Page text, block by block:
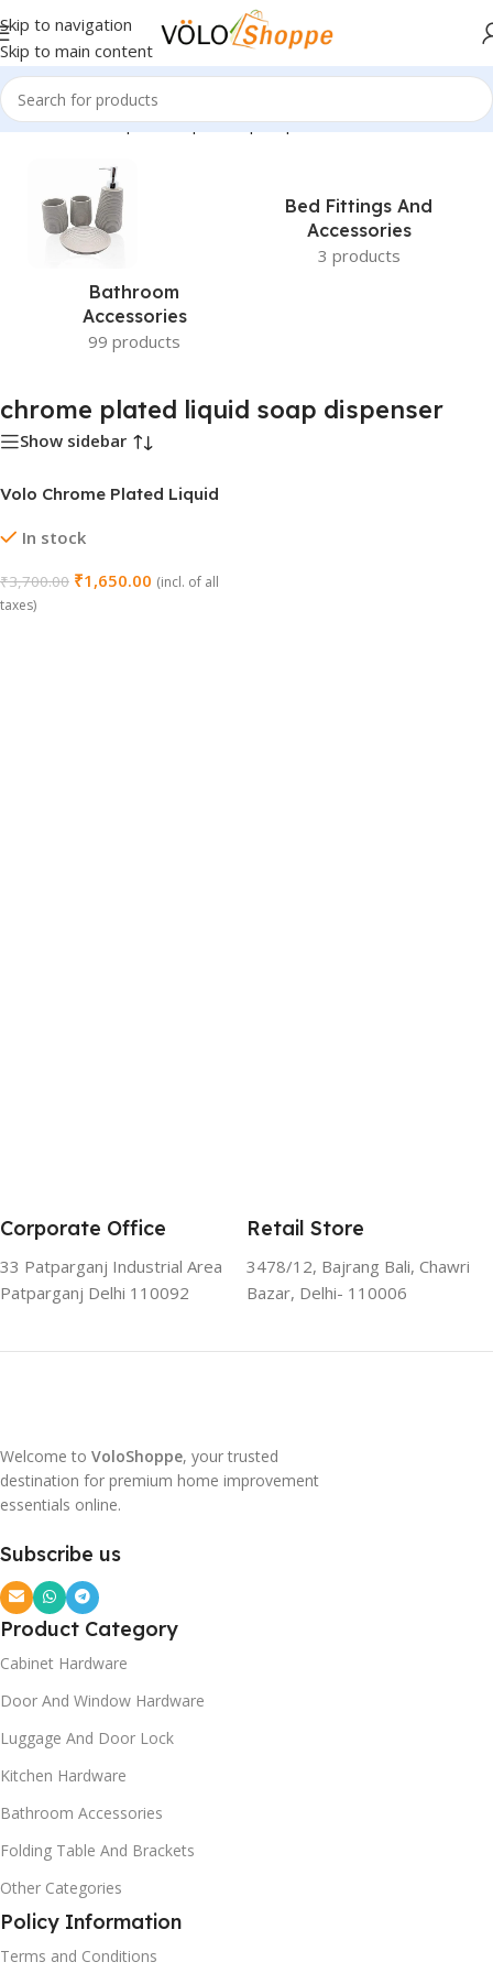
Skip to navigation
Skip to main content
Home»chrome plated liquid soap dispenser
Bathroom
Accessories
99 products
Bed Fittings And
Accessories
3 products
chrome plated liquid soap dispenser
Show sidebar
Volo Chrome Plated Liquid
SeriesIn stock
₹3,700.00 ₹1,650.00 (incl. of all
taxes)
Corporate Office
33 Patparganj Industrial Area
Patparganj Delhi 110092
Retail Store
3478/12, Bajrang Bali, Chawri
Bazar, Delhi- 110006
Welcome to VoloShoppe, your trusted
destination for premium home improvement
essentials online.
Subscribe us
Product Category
Cabinet Hardware
Door And Window Hardware
Luggage And Door Lock
Kitchen Hardware
Bathroom Accessories
Folding Table And Brackets
Other Categories
Policy Information
Terms and Conditions